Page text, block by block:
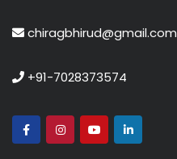
chiragbhirud@gmail.com
+91-7028373574